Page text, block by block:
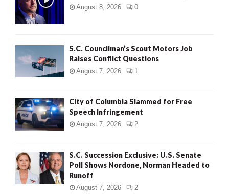
August 8, 2026 0
S.C. Councilman’s Scout Motors Job
Raises Conflict Questions
August 7, 2026 1
City of Columbia Slammed for Free
Speech Infringement
August 7, 2026 2
S.C. Succession Exclusive: U.S. Senate
Poll Shows Nordone, Norman Headed to
Runoff
August 7, 2026 2